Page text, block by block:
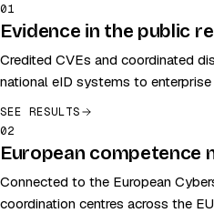
01
Evidence in the public
Credited CVEs and coordinated
national eID systems to
SEE RESULTS
02
European competence
Connected to the European
coordination centres across the